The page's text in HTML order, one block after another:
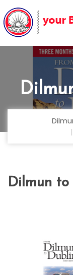
Dilmun